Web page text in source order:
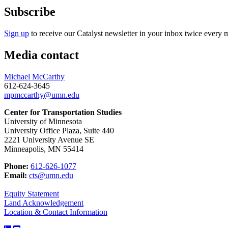
Subscribe
Sign up to receive our Catalyst newsletter in your inbox twice every
Media contact
Michael McCarthy
612-624-3645
mpmccarthy@umn.edu
Center for Transportation Studies
University of Minnesota
University Office Plaza, Suite 440
2221 University Avenue SE
Minneapolis, MN 55414
Phone: 612-626-1077
Email: cts@umn.edu
Equity Statement
Land Acknowledgement
Location & Contact Information